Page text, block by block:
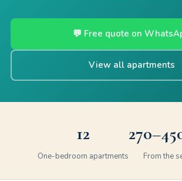
💬 Free quote on
View all apartments
12
One-bedroom apartments From the